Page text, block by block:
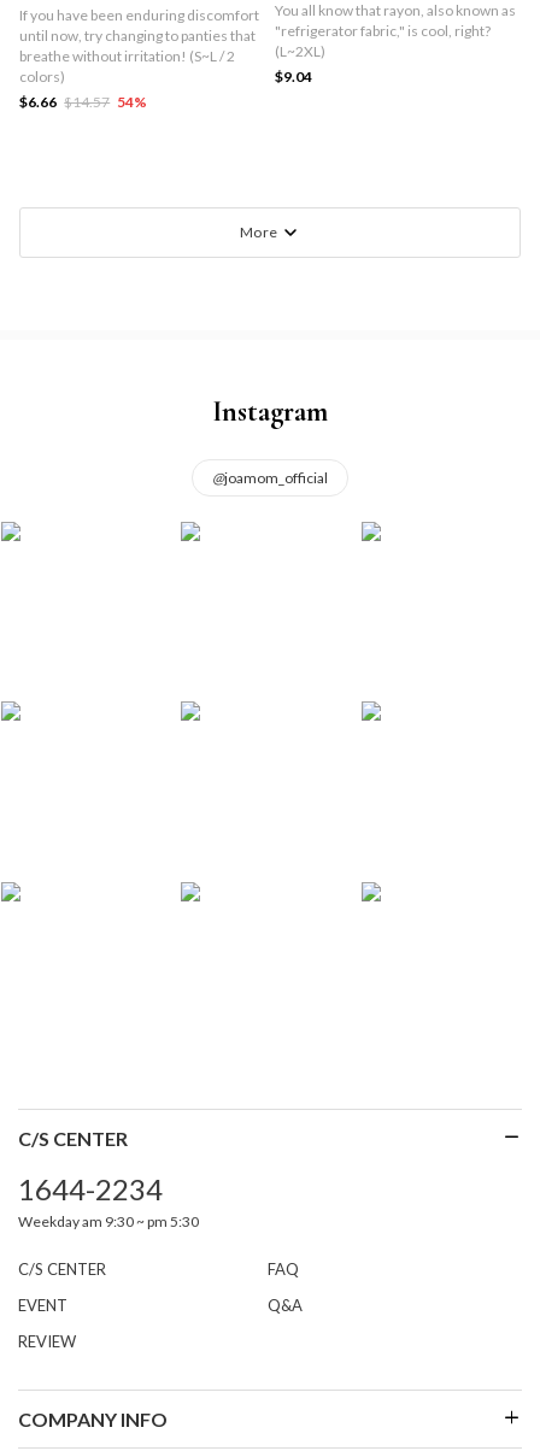
If you have been enduring discomfort
until now, try changing to panties that
breathe without irritation! (S~L / 2
colors)
$6.66 $14.57 54%
You all know that rayon, also known as
"refrigerator fabric," is cool, right?
(L~2XL)
$9.04
More
Instagram
@joamom_official
C/S CENTER
1644-2234
Weekday am 9:30 ~ pm 5:30
C/S CENTER
FAQ
EVENT
Q&A
REVIEW
COMPANY INFO